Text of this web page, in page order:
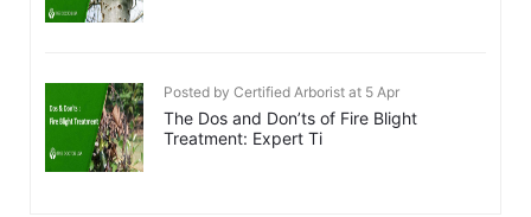
Posted by Certified Arborist at 5 Apr
The Dos and Don’ts of Fire Blight
Treatment: Expert Ti